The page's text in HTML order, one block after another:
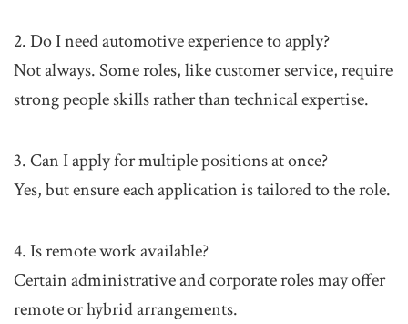
2. Do I need automotive experience to apply?
Not always. Some roles, like customer service, require
strong people skills rather than technical expertise.
3. Can I apply for multiple positions at once?
Yes, but ensure each application is tailored to the role.
4. Is remote work available?
Certain administrative and corporate roles may offer
remote or hybrid arrangements.